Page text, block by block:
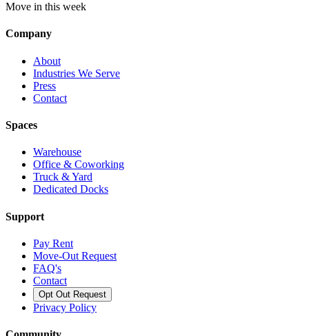
Move in this week
Company
About
Industries We Serve
Press
Contact
Spaces
Warehouse
Office & Coworking
Truck & Yard
Dedicated Docks
Support
Pay Rent
Move-Out Request
FAQ's
Contact
Opt Out Request
Privacy Policy